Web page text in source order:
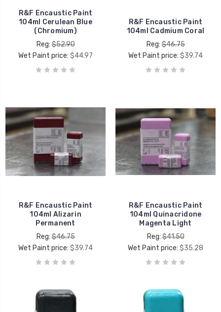
R&F Encaustic Paint
104ml Cerulean Blue
(Chromium)
Reg:$52.90
Wet Paint price: $44.97
R&F Encaustic Paint
104ml Cadmium Coral
Reg:$46.75
Wet Paint price: $39.74
R&F Encaustic Paint
104ml Alizarin
Permanent
Reg:$46.75
Wet Paint price: $39.74
R&F Encaustic Paint
104ml Quinacridone
Magenta Light
Reg:$41.50
Wet Paint price: $35.28